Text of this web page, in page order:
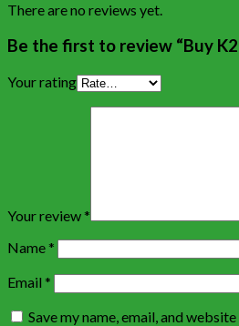
There are no reviews yet.
Be the first to review “Buy K2
Your rating
Your review*
Name*
Email *
Save my name, email, and